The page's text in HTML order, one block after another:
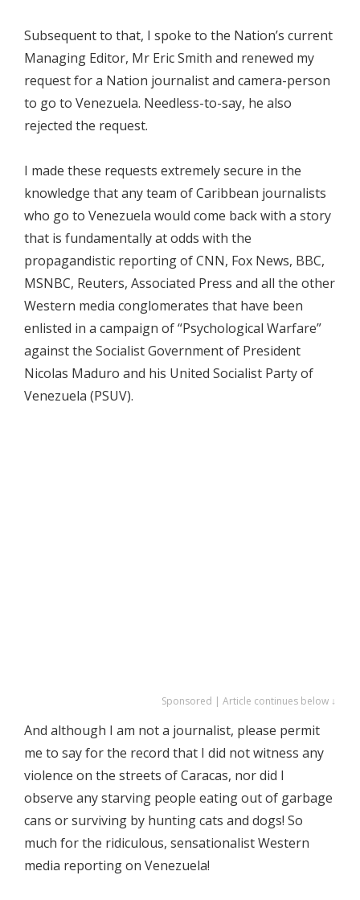
Subsequent to that, I spoke to the Nation’s current
Managing Editor, Mr Eric Smith and renewed my
request for a Nation journalist and camera-person
to go to Venezuela. Needless-to-say, he also
rejected the request.
I made these requests extremely secure in the
knowledge that any team of Caribbean journalists
who go to Venezuela would come back with a story
that is fundamentally at odds with the
propagandistic reporting of CNN, Fox News, BBC,
MSNBC, Reuters, Associated Press and all the other
Western media conglomerates that have been
enlisted in a campaign of “Psychological Warfare”
against the Socialist Government of President
Nicolas Maduro and his United Socialist Party of
Venezuela (PSUV).
Sponsored | Article continues below ↓
And although I am not a journalist, please permit
me to say for the record that I did not witness any
violence on the streets of Caracas, nor did I
observe any starving people eating out of garbage
cans or surviving by hunting cats and dogs! So
much for the ridiculous, sensationalist Western
media reporting on Venezuela!